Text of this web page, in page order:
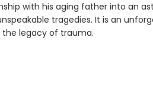
with his aging father into an
tragedies. It is an
the legacy of trauma.